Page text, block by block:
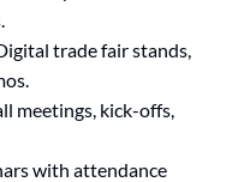
trade fair stands,
meetings, kick-offs,
with attendance